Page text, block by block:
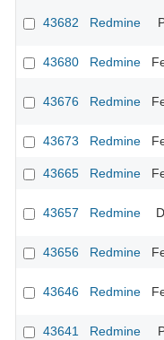
43682 Redmine
43680
Redmine
43676 Redmine
43673
Redmine
43665
Redmine
43657 Redmine
43656
Redmine
43646 Redmine
43641
Redmine